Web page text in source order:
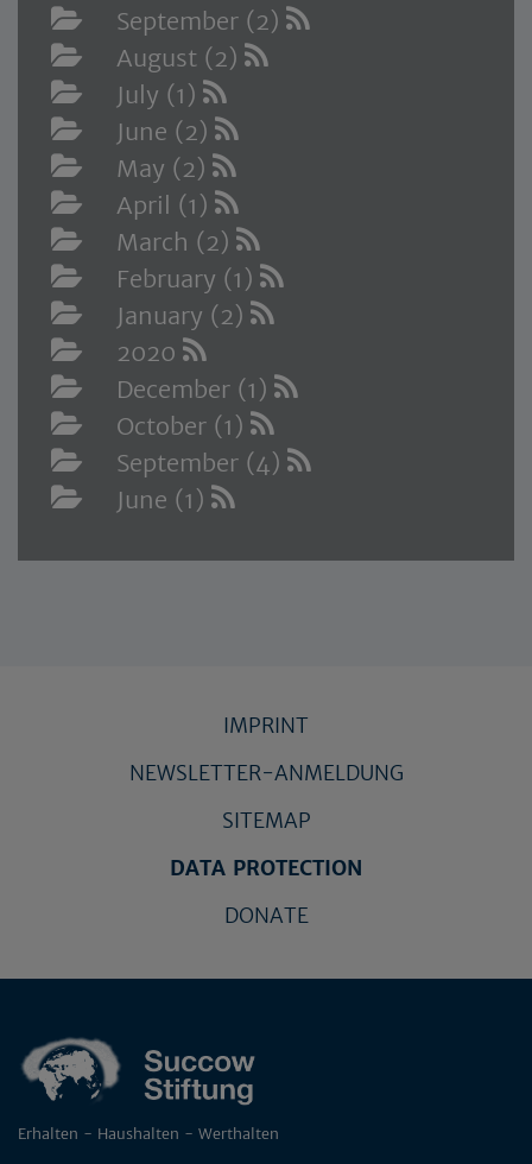
September (2)
August (2)
July (1)
June (2)
May (2)
April (1)
March (2)
February (1)
January (2)
2020
December (1)
October (1)
September (4)
June (1)
IMPRINT
NEWSLETTER-ANMELDUNG
SITEMAP
DATA PROTECTION
DONATE
Erhalten - Haushalten - Werthalten